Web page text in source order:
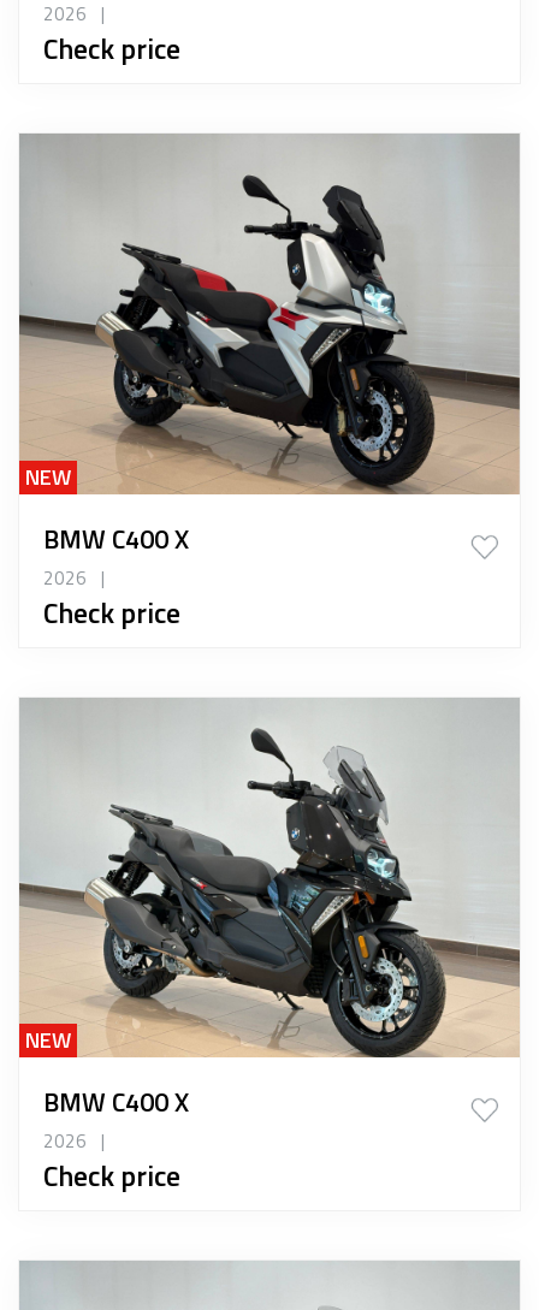
2026 |
Check price
NEW
BMW C400 X
2026 |
Check price
NEW
BMW C400 X
2026 |
Check price